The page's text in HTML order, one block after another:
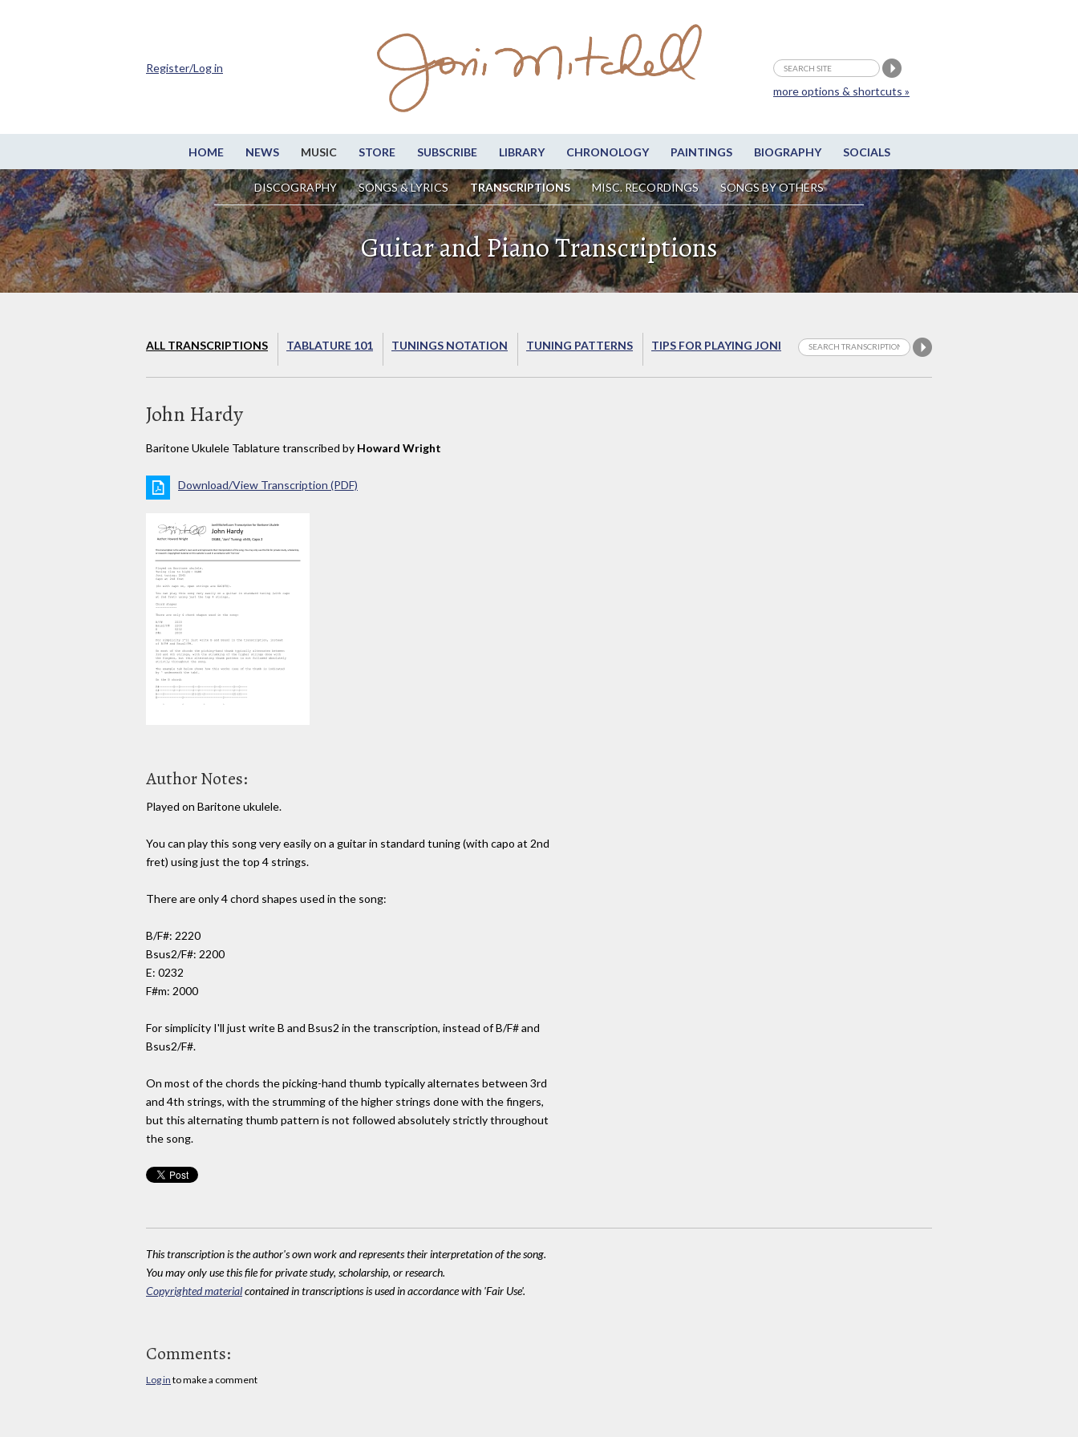
HOME NEWS MUSIC STORE SUBSCRIBE LIBRARY CHRONOLOGY PAINTINGS BIOGRAPHY SOCIALS
DISCOGRAPHY SONGS & LYRICS TRANSCRIPTIONS MISC. RECORDINGS SONGS BY OTHERS
more options & shortcuts »
Register/Log in
Guitar and Piano Transcriptions
ALL TRANSCRIPTIONS TABLATURE 101 TUNINGS NOTATION TUNING PATTERNS TIPS FOR PLAYING JONI
John Hardy
Baritone Ukulele Tablature transcribed by Howard Wright
Download/View Transcription (PDF)
Author Notes:
Played on Baritone ukulele.
You can play this song very easily on a guitar in standard tuning (with capo at 2nd
fret) using just the top 4 strings.
There are only 4 chord shapes used in the song:
B/F#: 2220
Bsus2/F#: 2200
E: 0232
F#m: 2000
For simplicity I'll just write B and Bsus2 in the transcription, instead of B/F# and
Bsus2/F#.
On most of the chords the picking-hand thumb typically alternates between 3rd
and 4th strings, with the strumming of the higher strings done with the fingers,
but this alternating thumb pattern is not followed absolutely strictly throughout
the song.
This transcription is the author's own work and represents their interpretation of the song.
You may only use this file for private study, scholarship, or research.
Copyrighted materialcontained in transcriptions is used in accordance with 'Fair Use'.
Comments:
Log in to make a comment